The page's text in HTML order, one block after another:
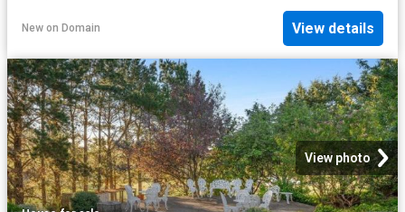
New on Domain View details
View photo